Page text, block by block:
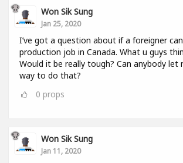
Won Sik Sung
Jan 25, 2020
I’ve got a question about if a foreigner
production job in Canada. What u guys
Would it be really tough? Can anybody let
way to do that?
0 props
Won Sik Sung
Jan 11, 2020